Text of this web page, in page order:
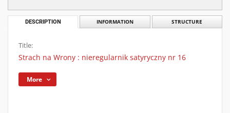
DESCRIPTION INFORMATION STRUCTURE
Title:
Strach na Wrony : nieregularnik satyryczny nr 16
More